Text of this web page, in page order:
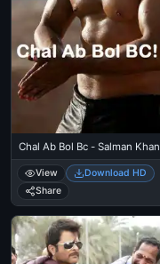
Chal Ab Bol Bc - Salman Khan
View
Download HD
Share